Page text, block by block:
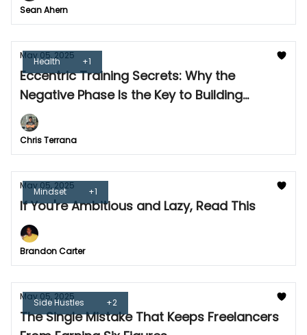
Sean Ahern
Health +1
May 05, 2025
Eccentric Training Secrets: Why the
Negative Phase Is the Key to Building
Muscle
Chris Terrana
Mindset +1
May 05, 2025
If You're Ambitious and Lazy, Read This
Brandon Carter
Side Hustles +2
May 05, 2025
The Single Mistake That Keeps Freelancers